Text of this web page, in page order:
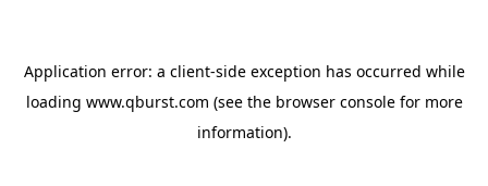
Application error: a client-side exception has occurred while
loading www.qburst.com (see the browser consolefor more
information).